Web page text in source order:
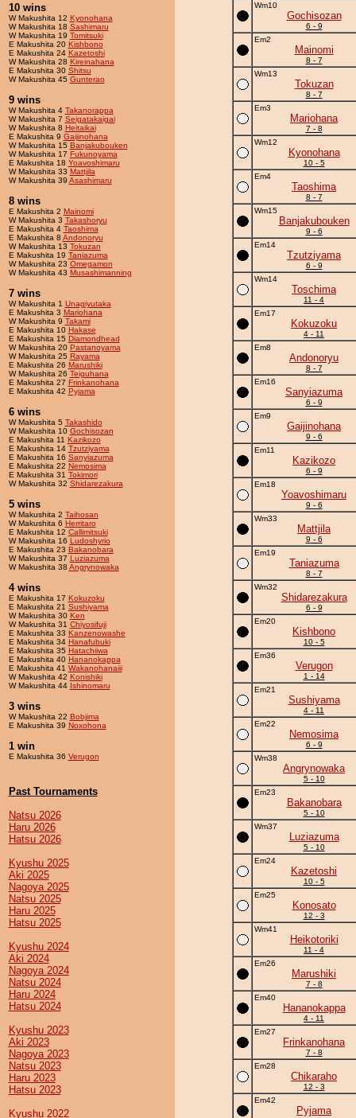
10 wins
W Makushita 12 Kyonohana
W Makushita 18 Sashimaru
W Makushita 19 Tomitsuki
E Makushita 20 Kishbono
E Makushita 24 Kazetoshi
W Makushita 28 Kireinahana
E Makushita 30 Shitsu
W Makushita 45 Gunterao
9 wins
W Makushita 4 Takanorappa
W Makushita 7 Seigatakaigai
W Makushita 8 Heitaikai
E Makushita 9 Gaijinohana
W Makushita 15 Banjakubouken
W Makushita 17 Fukunoyama
E Makushita 18 Yoavoshimaru
W Makushita 33 Mattjila
W Makushita 39 Asashimaru
8 wins
E Makushita 2 Mainomi
W Makushita 3 Takashoryu
E Makushita 4 Taoshima
E Makushita 8 Andonoryu
W Makushita 13 Tokuzan
E Makushita 19 Taniazuma
W Makushita 23 Omegamon
W Makushita 43 Musashimanning
7 wins
W Makushita 1 Unagiyutaka
E Makushita 3 Mariohana
W Makushita 9 Takami
E Makushita 10 Hakase
E Makushita 15 Diamondhead
W Makushita 20 Pastanoyama
W Makushita 25 Rayama
E Makushita 26 Marushiki
W Makushita 26 Teiguhana
E Makushita 27 Frinkanohana
E Makushita 42 Pyjama
6 wins
W Makushita 5 Takashido
W Makushita 10 Gochisozan
E Makushita 11 Kazikozo
E Makushita 14 Tzutziyama
E Makushita 16 Sanyiazuma
E Makushita 22 Nemosima
E Makushita 31 Tokimori
W Makushita 32 Shidarezakura
5 wins
W Makushita 2 Taihosan
W Makushita 6 Herritaro
E Makushita 12 Callimitsuki
W Makushita 16 Ludoshyrio
E Makushita 23 Bakanobara
W Makushita 37 Luziazuma
W Makushita 38 Angrynowaka
4 wins
E Makushita 17 Kokuzoku
E Makushita 21 Sushiyama
W Makushita 30 Ken
W Makushita 31 Chiyosifuji
E Makushita 33 Kanzenowashe
E Makushita 34 Hanafubuki
E Makushita 35 Hatachiiwa
E Makushita 40 Hananokappa
E Makushita 41 Wakanohanaiii
W Makushita 42 Konishiki
W Makushita 44 Ishinomaru
3 wins
W Makushita 22 Bobjima
E Makushita 39 Noxohona
1 win
E Makushita 36 Verugon
Past Tournaments
Natsu 2026
Haru 2026
Hatsu 2026
Kyushu 2025
Aki 2025
Nagoya 2025
Natsu 2025
Haru 2025
Hatsu 2025
Kyushu 2024
Aki 2024
Nagoya 2024
Natsu 2024
Haru 2024
Hatsu 2024
Kyushu 2023
Aki 2023
Nagoya 2023
Natsu 2023
Haru 2023
Hatsu 2023
Kyushu 2022
Wm10
Gochisozan
6 - 9
Em2
Mainomi
8 - 7
Wm13
Tokuzan
8 - 7
Em3
Mariohana
7 - 8
Wm12
Kyonohana
10 - 5
Em4
Taoshima
8 - 7
Wm15
Banjakubouken
9 - 6
Em14
Tzutziyama
6 - 9
Wm14
Toschima
11 - 4
Em17
Kokuzoku
4 - 11
Em8
Andonoryu
8 - 7
Em16
Sanyiazuma
6 - 9
Em9
Gaijinohana
9 - 6
Em11
Kazikozo
6 - 9
Em18
Yoavoshimaru
9 - 6
Wm33
Mattjila
9 - 6
Em19
Taniazuma
8 - 7
Wm32
Shidarezakura
6 - 9
Em20
Kishbono
10 - 5
Em36
Verugon
1 - 14
Em21
Sushiyama
4 - 11
Em22
Nemosima
6 - 9
Wm38
Angrynowaka
5 - 10
Em23
Bakanobara
5 - 10
Wm37
Luziazuma
5 - 10
Em24
Kazetoshi
10 - 5
Em25
Konosato
12 - 3
Wm41
Heikotoriki
11 - 4
Em26
Marushiki
7 - 8
Em40
Hananokappa
4 - 11
Em27
Frinkanohana
7 - 8
Em28
Chikaraho
12 - 3
Em42
Pyjama